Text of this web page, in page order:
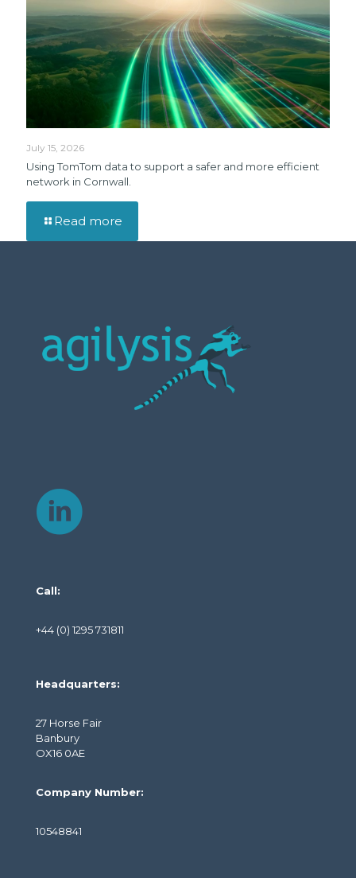
July 15, 2026
Using TomTom data to support a safer and more efficient
network in Cornwall.
Read more
Call:
+44 (0) 1295 731811
Headquarters:
27 Horse Fair
Banbury
OX16 0AE
Company Number:
10548841